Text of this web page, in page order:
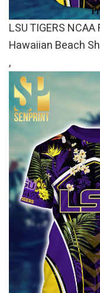
LSU TIGERS
Hawaiian Beach
,